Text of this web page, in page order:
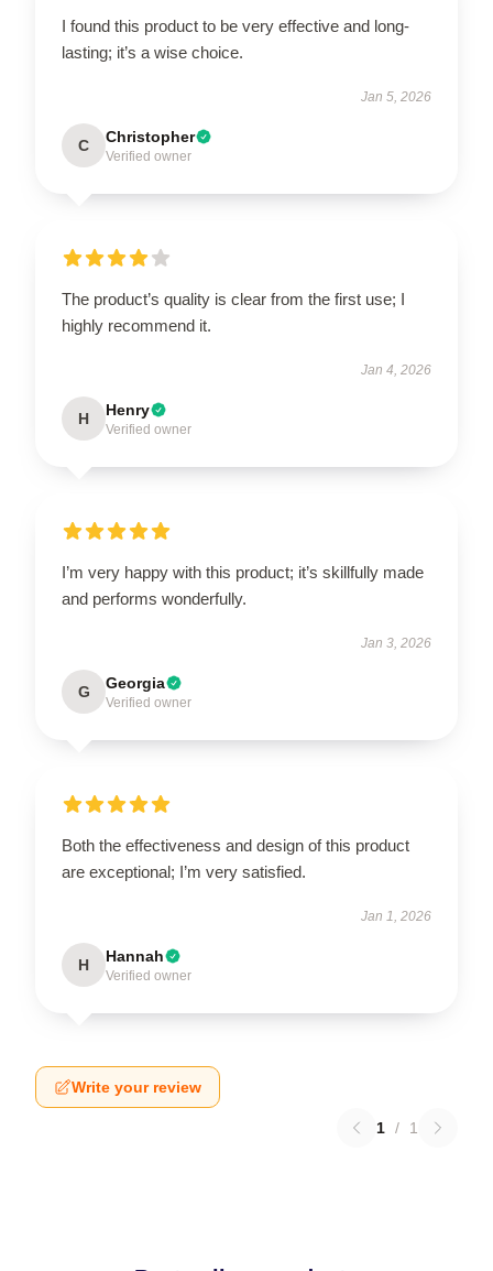
I found this product to be very effective and long-
lasting; it’s a wise choice.
Jan 5, 2026
C Christopher
Verified owner
The product’s quality is clear from the first use; I
highly recommend it.
Jan 4, 2026
H Henry
Verified owner
I’m very happy with this product; it’s skillfully made
and performs wonderfully.
Jan 3, 2026
G Georgia
Verified owner
Both the effectiveness and design of this product
are exceptional; I’m very satisfied.
Jan 1, 2026
H Hannah
Verified owner
Write your review
1 / 1